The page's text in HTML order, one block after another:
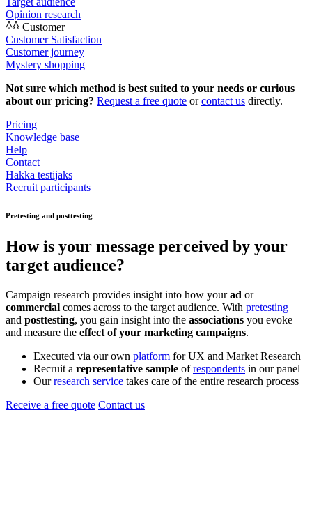
Opinion research
Customer
Customer Satisfaction
Customer journey
Mystery shopping
Not sure which method is best suited to your needs or curious
about our pricing? Request a free quote orcontact us directly.
Pricing
Knowledge base
Help
Contact
Hakka testijaks
Recruit participants
Pretesting and posttesting
How is your message perceived by your
target audience?
Campaign research provides insight into how yourad or
commercial comes across to the target audience. With pretesting
and posttesting, you gain insight into the associations you evoke
and measure the effect of your marketing campaigns.
Executed via our own platform for UX and Market Research
Recruit a representative sample ofrespondents in our panel
Ourresearch service takes care of the entire research process
Receive a free quote Contact us